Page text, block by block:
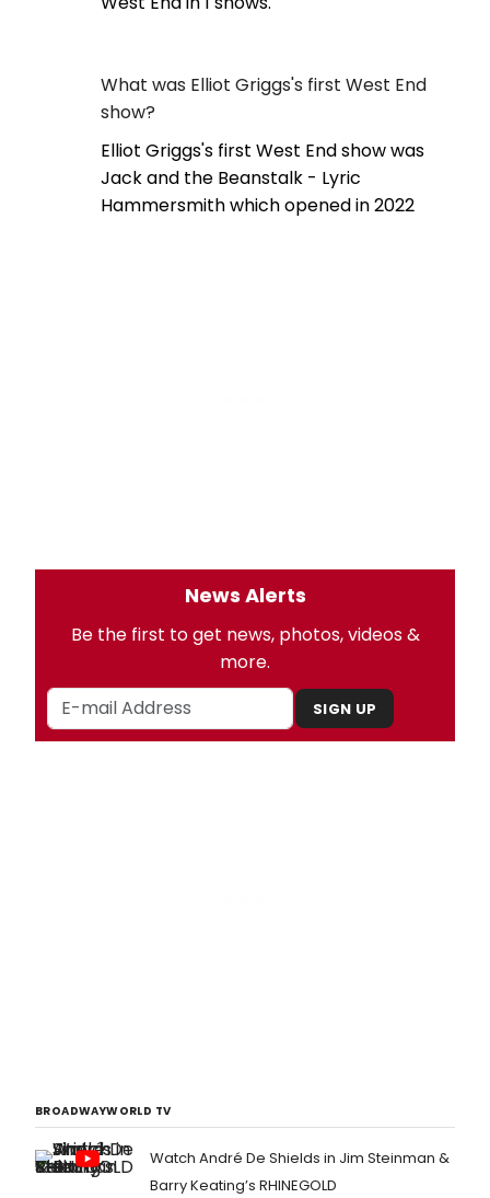
What was Elliot Griggs's first West End
show?
Elliot Griggs's first West End show was
Jack and the Beanstalk - Lyric
Hammersmith which opened in 2022
News Alerts
Be the first to get news, photos, videos &
more.
SIGN UP
BROADWAYWORLD TV
Watch André De Shields in Jim Steinman &
Barry Keating’s RHINEGOLD